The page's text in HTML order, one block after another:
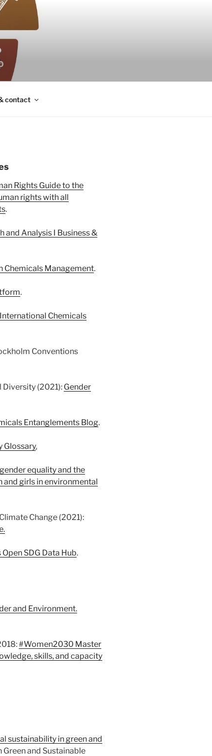
contact
Rights Guide to the
rights with all
.
and Analysis I Business &
Chemicals Management.
.
Chemicals
Conventions
(2021): Gender
Entanglements Blog.
Glossary.
equality and the
girls in environmental
Change (2021):
Open SDG Data Hub.
and Environment.
#Women2030 Master
skills, and capacity
sustainability in green and
Green and Sustainable